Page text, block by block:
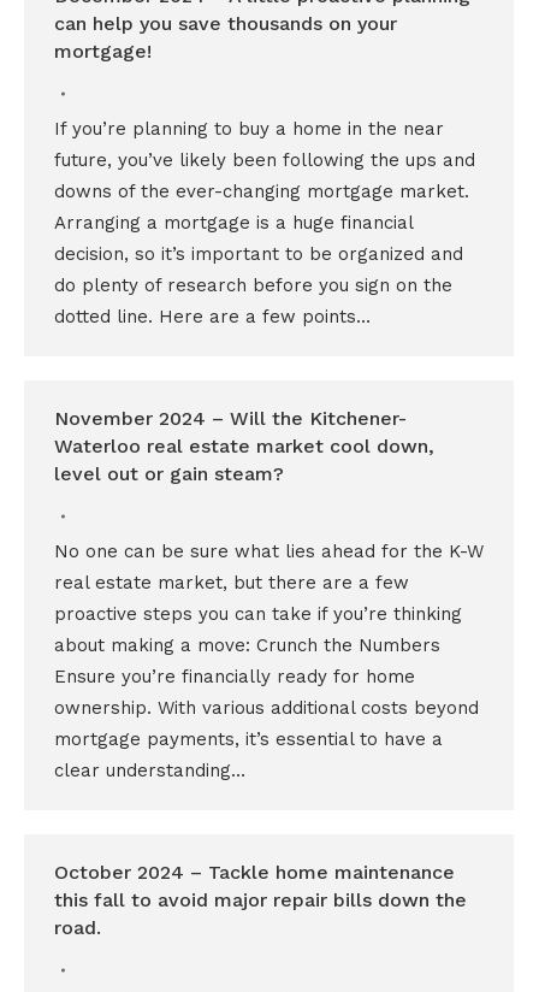
can help you save thousands on your
mortgage!
If you’re planning to buy a home in the near
future, you’ve likely been following the ups and
downs of the ever-changing mortgage market.
Arranging a mortgage is a huge financial
decision, so it’s important to be organized and
do plenty of research before you sign on the
dotted line. Here are a few points…
November 2024 – Will the Kitchener-
Waterloo real estate market cool down,
level out or gain steam?
No one can be sure what lies ahead for the K-W
real estate market, but there are a few
proactive steps you can take if you’re thinking
about making a move: Crunch the Numbers
Ensure you’re financially ready for home
ownership. With various additional costs beyond
mortgage payments, it’s essential to have a
clear understanding…
October 2024 – Tackle home maintenance
this fall to avoid major repair bills down the
road.